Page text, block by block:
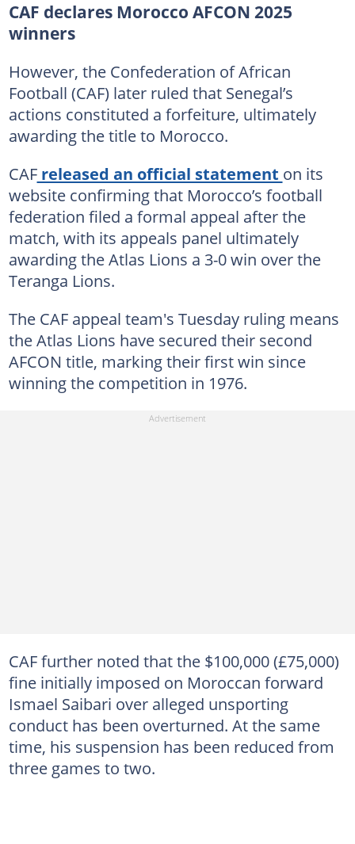
CAF declares Morocco AFCON 2025
winners
However, the Confederation of African
Football (CAF) later ruled that Senegal’s
actions constituted a forfeiture, ultimately
awarding the title to Morocco.
CAFreleased an official statement on its
website confirming that Morocco’s football
federation filed a formal appeal after the
match, with its appeals panel ultimately
awarding the Atlas Lions a 3-0 win over the
Teranga Lions.
The CAF appeal team's Tuesday ruling means
the Atlas Lions have secured their second
AFCON title, marking their first win since
winning the competition in 1976.
CAF further noted that the $100,000 (£75,000)
fine initially imposed on Moroccan forward
Ismael Saibari over alleged unsporting
conduct has been overturned. At the same
time, his suspension has been reduced from
three games to two.